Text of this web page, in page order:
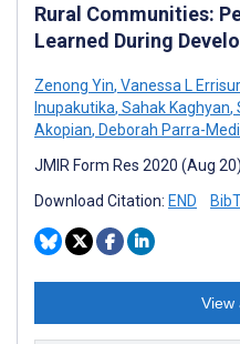
Rural Communities:
Learned During
Zenong Yin, Vanessa L
Inupakutika, Sahak Kaghyan,
Akopian, Deborah Parra-
JMIR Form Res 2020 (Aug
Download Citation: END
View